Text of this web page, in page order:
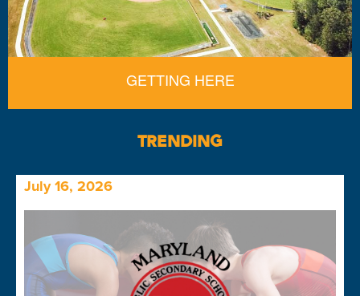
GETTING HERE
TRENDING
July 16, 2026